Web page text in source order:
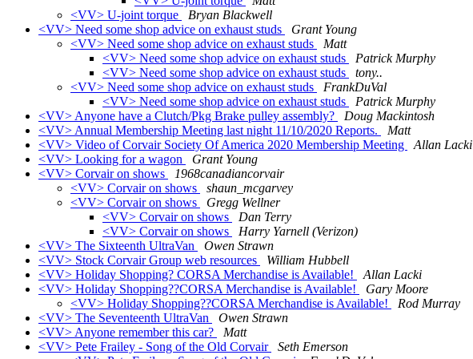
<VV> U-joint torque
Bryan Blackwell
<VV> Need some shop advice on exhaust studs
Grant Young
<VV> Need some shop advice on exhaust studs
Matt
<VV> Need some shop advice on exhaust studs
Patrick Murphy
<VV> Need some shop advice on exhaust studs
tony..
<VV> Need some shop advice on exhaust studs
FrankDuVal
<VV> Need some shop advice on exhaust studs
Patrick Murphy
<VV> Anyone have a Clutch/Pkg Brake pulley assembly?
Doug Mackintosh
<VV> Annual Membership Meeting last night 11/10/2020 Reports.
Matt
<VV> Video of Corvair Society Of America 2020 Membership Meeting
Allan Lacki
<VV> Looking for a wagon
Grant Young
<VV> Corvair on shows
1968canadiancorvair
<VV> Corvair on shows
shaun_mcgarvey
<VV> Corvair on shows
Gregg Wellner
<VV> Corvair on shows
Dan Terry
<VV> Corvair on shows
Harry Yarnell (Verizon)
<VV> The Sixteenth UltraVan
Owen Strawn
<VV> Stock Corvair Group web resources
William Hubbell
<VV> Holiday Shopping? CORSA Merchandise is Available!
Allan Lacki
<VV> Holiday Shopping??CORSA Merchandise is Available!
Gary Moore
<VV> Holiday Shopping??CORSA Merchandise is Available!
Rod Murray
<VV> The Seventeenth UltraVan
Owen Strawn
<VV> Anyone remember this car?
Matt
<VV> Pete Frailey - Song of the Old Corvair
Seth Emerson